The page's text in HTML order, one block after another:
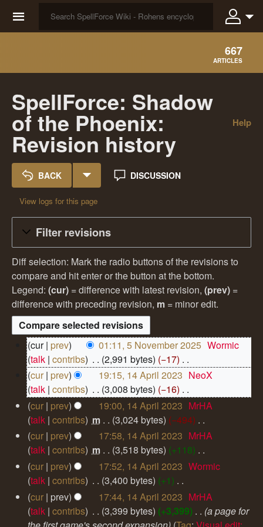
☰
667
ARTICLES
SpellForce: Shadow
of the Phoenix:
Revision history
Help
BACK DISCUSSION
View logs for this page
Filter revisions
Diff selection: Mark the radio buttons of the revisions to
compare and hit enter or the button at the bottom.
Legend: (cur) = difference with latest revision, (prev) =
difference with preceding revision, m = minor edit.
m
cur prev 01:11, 5 November 2025‎ Wormic
talk contribs 2,991 bytes −17
N
o
e
d
i
t
s
u
m
m
a
p
cur prev 19:15, 14 April 2023 NeoX
talk contribs 3,008 bytes −16
N
o
e
d
i
t
s
u
m
cur prev 19:00, 14 April 2023 MrHA
talk contribs m 3,024 bytes −494
N
o
e
d
i
t
s
cur prev 17:58, 14 April 2023 MrHA
talk contribs m 3,518 bytes +118
N
o
e
d
i
cur prev 17:52, 14 April 2023 Wormic
talk contribs 3,400 bytes +1
N
o
e
cur prev 17:44, 14 April 2023 MrHA
talk contribs 3,399 bytes +3,399 ‎
a page for